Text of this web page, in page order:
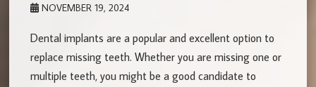
NOVEMBER 19, 2024
Dental implants are a popular and excellent option to
replace missing teeth. Whether you are missing one or
multiple teeth, you might be a good candidate to